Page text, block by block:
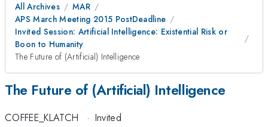
All Archives
MAR
APS March Meeting 2015 PostDeadline
Invited Session: Artificial Intelligence: Existential Risk or
Boon to Humanity
The Future of (Artificial) Intelligence
The Future of (Artificial) Intelligence
COFFEE_KLATCH · Invited